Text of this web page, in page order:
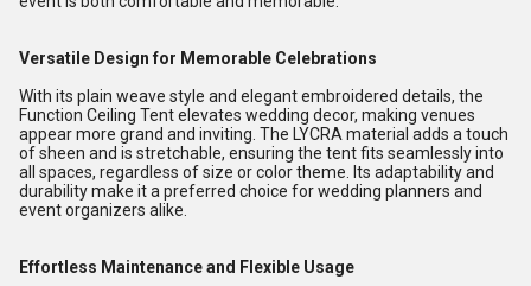
Versatile Design for Memorable Celebrations
With its plain weave style and elegant embroidered details, the
Function Ceiling Tent elevates wedding decor, making venues
appear more grand and inviting. The LYCRA material adds a touch
of sheen and is stretchable, ensuring the tent fits seamlessly into
all spaces, regardless of size or color theme. Its adaptability and
durability make it a preferred choice for wedding planners and
event organizers alike.
Effortless Maintenance and Flexible Usage